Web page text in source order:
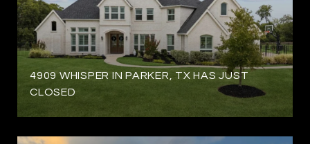
4909 WHISPER IN PARKER, TX HAS JUST
CLOSED